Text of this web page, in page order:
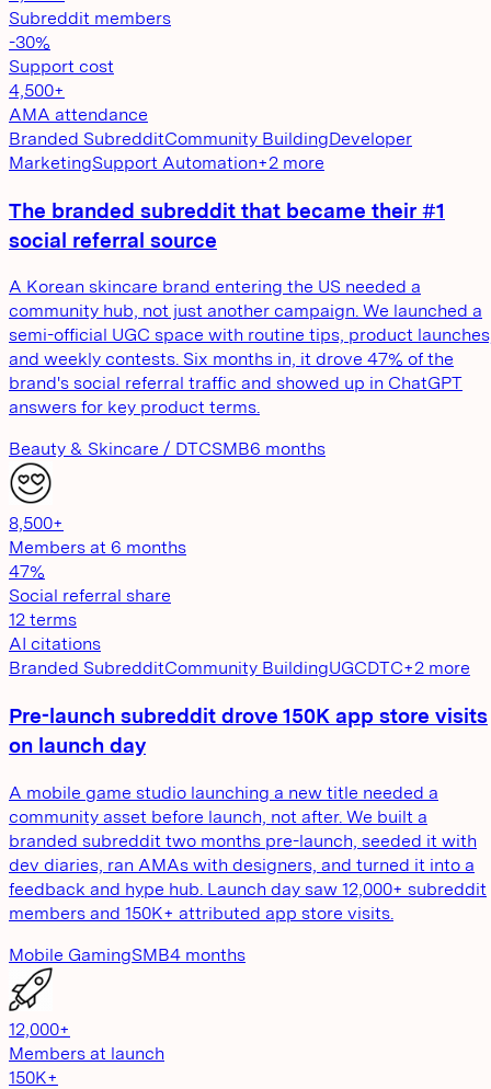
Subreddit members
-30%
Support cost
4,500+
AMA attendance
Branded SubredditCommunity BuildingDeveloper
MarketingSupport Automation+2 more
The branded subreddit that became their #1
social referral source
A Korean skincare brand entering the US needed a
community hub, not just another campaign. We launched a
semi-official UGC space with routine tips, product
and weekly contests. Six months in, it drove 47% of the
brand's social referral traffic and showed up in ChatGPT
answers for key product terms.
Beauty & Skincare / DTCSMB6 months
8,500+
Members at 6 months
47%
Social referral share
12 terms
AI citations
Branded SubredditCommunity BuildingUGCDTC+2 more
Pre-launch subreddit drove 150K app store visits
on launch day
A mobile game studio launching a new title needed a
community asset before launch, not after. We built a
branded subreddit two months pre-launch, seeded it with
dev diaries, ran AMAs with designers, and turned it into a
feedback and hype hub. Launch day saw 12,000+ subreddit
members and 150K+ attributed app store visits.
Mobile GamingSMB4 months
12,000+
Members at launch
150K+